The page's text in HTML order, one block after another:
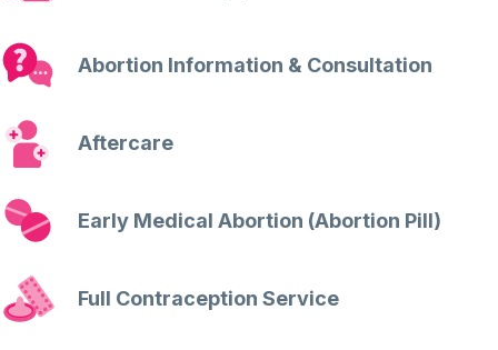
Abortion Information & Consultation
Aftercare
Early Medical Abortion (Abortion Pill)
Full Contraception Service